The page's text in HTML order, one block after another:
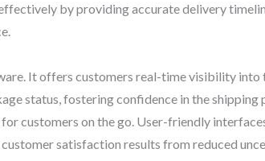
by providing accurate delivery
It offers customers real-time visibility into
status, fostering confidence in the shipping
customers on the go. User-friendly
satisfaction results from reduced